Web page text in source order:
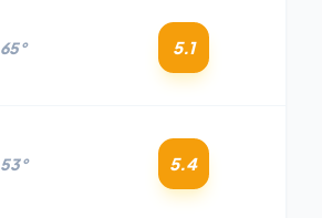
65° 5.1
53° 5.4